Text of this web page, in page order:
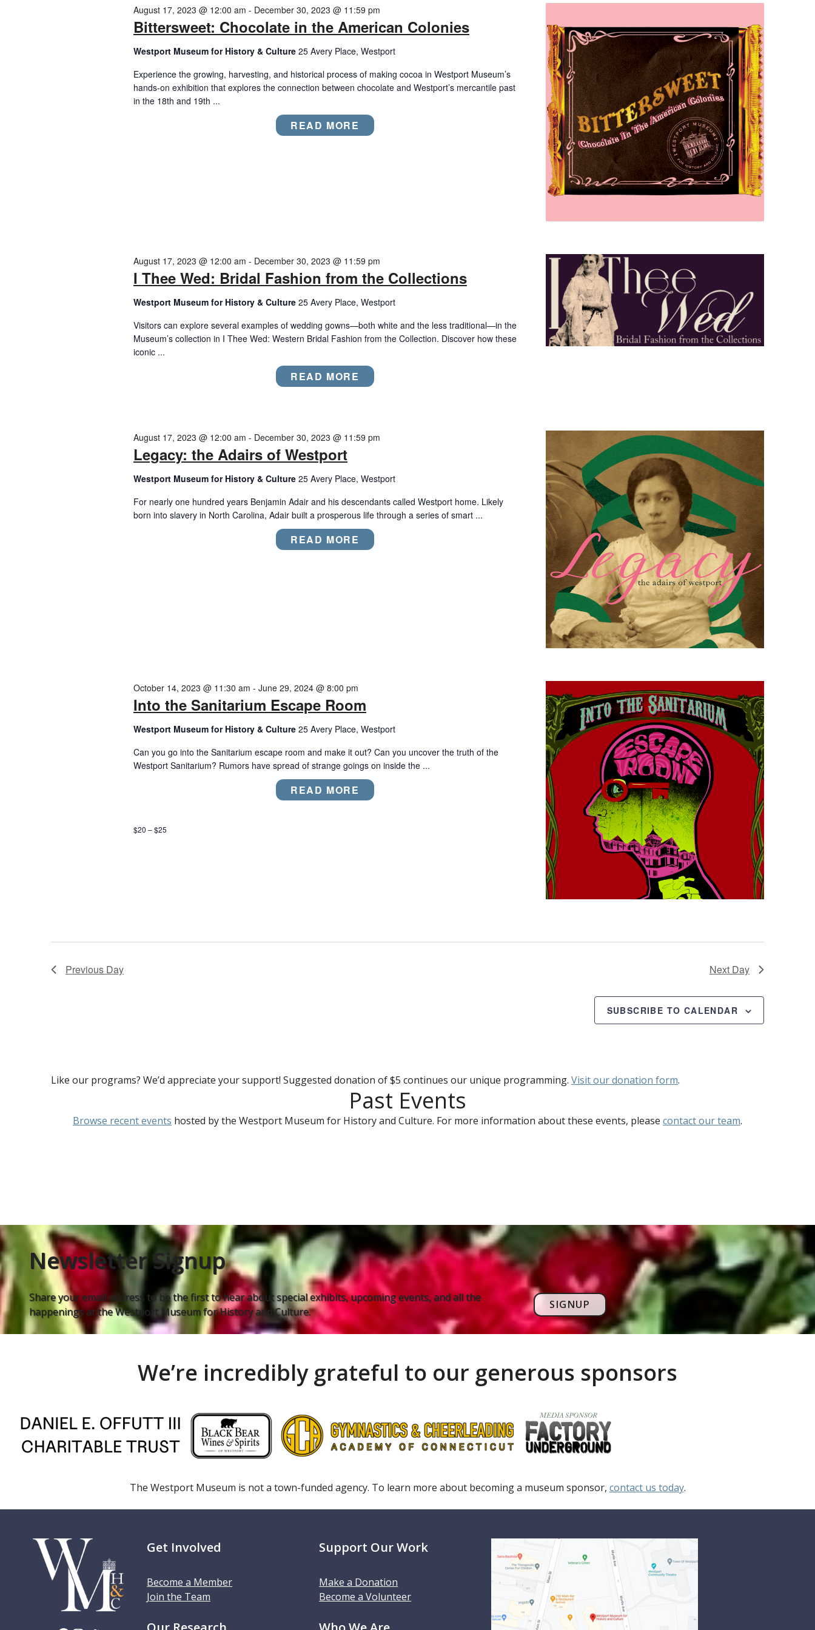
Bittersweet: Chocolate in the American Colonies
August 17, 2023 @ 12:00 am - December 30, 2023 @ 11:59 pm
Westport Museum for History & Culture 25 Avery Place, Westport
Experience the growing, harvesting, and historical process of making cocoa in Westport Museum’s
hands-on exhibition that explores the connection between chocolate and Westport’s mercantile past
in the 18th and 19th ...
READ MORE
I Thee Wed: Bridal Fashion from the Collections
August 17, 2023 @ 12:00 am - December 30, 2023 @ 11:59 pm
Westport Museum for History & Culture 25 Avery Place, Westport
Visitors can explore several examples of wedding gowns—both white and the less traditional—in the
Museum’s collection in I Thee Wed: Western Bridal Fashion from the Collection. Discover how these
iconic ...
READ MORE
Legacy: the Adairs of Westport
August 17, 2023 @ 12:00 am - December 30, 2023 @ 11:59 pm
Westport Museum for History & Culture 25 Avery Place, Westport
For nearly one hundred years Benjamin Adair and his descendants called Westport home. Likely
born into slavery in North Carolina, Adair built a prosperous life through a series of smart ...
READ MORE
Into the Sanitarium Escape Room
October 14, 2023 @ 11:30 am - June 29, 2024 @ 8:00 pm
Westport Museum for History & Culture 25 Avery Place, Westport
Can you go into the Sanitarium escape room and make it out? Can you uncover the truth of the
Westport Sanitarium? Rumors have spread of strange goings on inside the ...
READ MORE
$20 – $25
Previous Day Next Day
SUBSCRIBE TO CALENDAR
Like our programs? We’d appreciate your support! Suggested donation of $5 continues our unique programming. Visit our donation form.
Past Events
Browse recent events hosted by the Westport Museum for History and Culture. For more information about these events, please contact our team.
Newsletter Signup
Share your email address to be the first to hear about special exhibits, upcoming events, and all the
happenings at the Westport Museum for History and Culture.
SIGNUP
We’re incredibly grateful to our generous sponsors
The Westport Museum is not a town-funded agency. To learn more about becoming a museum sponsor, contact us today.
Get Involved
Become a Member
Join the Team
Support Our Work
Make a Donation
Become a Volunteer